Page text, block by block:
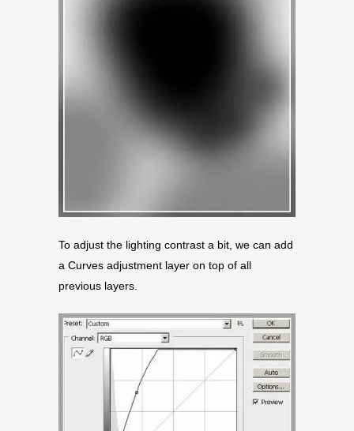
To adjust the lighting contrast a bit, we can add
a Curves adjustment layer on top of all
previous layers.